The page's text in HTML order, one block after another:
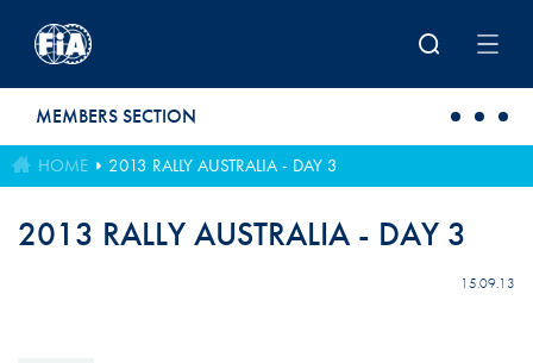
MEMBERS SECTION
HOME 2013 RALLY AUSTRALIA - DAY 3
2013 RALLY AUSTRALIA - DAY 3
15.09.13